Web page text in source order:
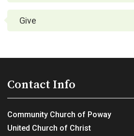
Give
Contact Info
Community Church of Poway
United Church of Christ